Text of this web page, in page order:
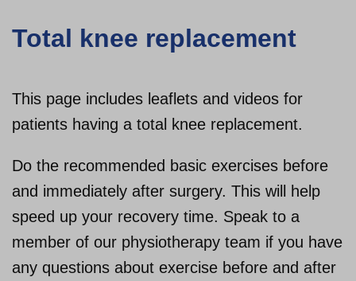
Working for us
Total knee replacement
This page includes leaflets and videos for
patients having a total knee replacement.
Do the recommended basic exercises before
and immediately after surgery. This will help
speed up your recovery time. Speak to a
member of our physiotherapy team if you have
any questions about exercise before and after